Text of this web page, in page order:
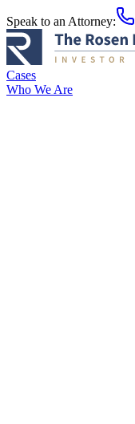
Speak to an Attorney:
Cases
Who We Are